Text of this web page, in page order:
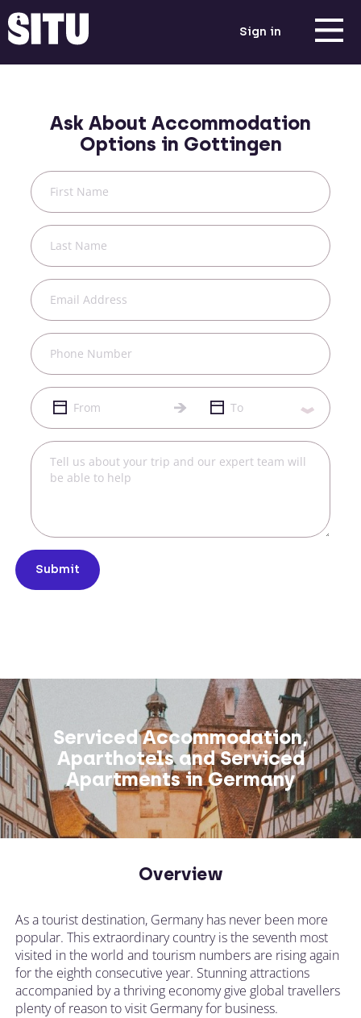
Sign in
Ask About Accommodation
Options in Gottingen
Submit
Serviced Accommodation,
Aparthotels and Serviced
Apartments in Germany
Overview
As a tourist destination, Germany has never been more
popular. This extraordinary country is the seventh most
visited in the world and tourism numbers are rising again
for the eighth consecutive year. Stunning attractions
accompanied by a thriving economy give global travellers
plenty of reason to visit Germany for business.